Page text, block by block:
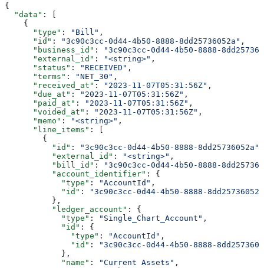
{
  "data"
: [
    {
      "type"
: "Bill" ,
      "id"
: "3c90c3cc-0d44-4b50-8888-8dd25736052a" ,
      "business_id"
:
"3c90c3cc-0d44-4b50-8888-
      "external_id"
: "<string>" ,
      "status"
: "RECEIVED" ,
      "terms"
: "NET_30" ,
      "received_at"
: "2023-11-07T05:31:56Z" ,
      "due_at"
: "2023-11-07T05:31:56Z" ,
      "paid_at"
: "2023-11-07T05:31:56Z" ,
      "voided_at"
: "2023-11-07T05:31:56Z" ,
      "memo"
: "<string>" ,
      "line_items"
: [
        {
          "id"
: "3c90c3cc-0d44-4b50-8888-8dd25736052a"
          "external_id"
: "<string>" ,
          "bill_id"
:
"3c90c3cc-0d44-4b50-8888-
          "account_identifier"
: {
            "type"
: "AccountId" ,
            "id"
:
"3c90c3cc-0d44-4b50-8888-
          },
          "ledger_account"
: {
            "type"
: "Single_Chart_Account" ,
            "id"
: {
              "type"
: "AccountId" ,
              "id"
:
"3c90c3cc-0d44-4b50-8888-
            },
            "name"
: "Current Assets" ,